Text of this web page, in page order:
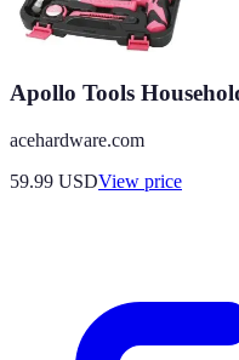
Apollo Tools
acehardware.com
59.99 USDView price